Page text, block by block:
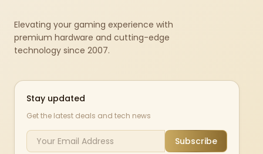
Elevating your gaming experience with
premium hardware and cutting-edge
technology since 2007.
Stay updated
Get the latest deals and tech news
Subscribe